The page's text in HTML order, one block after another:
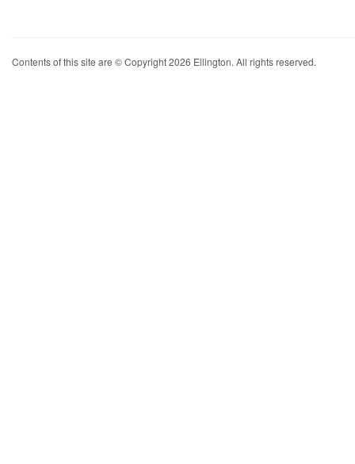
Contents of this site are © Copyright 2026 Ellington. All rights reserved.